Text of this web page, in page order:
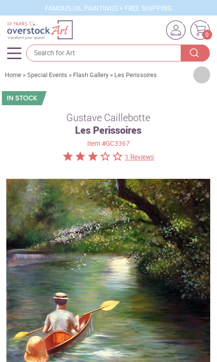
FAMOUS OIL PAINTINGS + FREE SHIPPING
0
Artists
Sizes
Best Sellers
Custom Art
Clearance
New Arrivals
Business Art
Gift Cards
Home »Special Events » Flash Gallery » Les Perissoires
Gustave Caillebotte
Les Perissoires
Item #GC3367
1 Reviews